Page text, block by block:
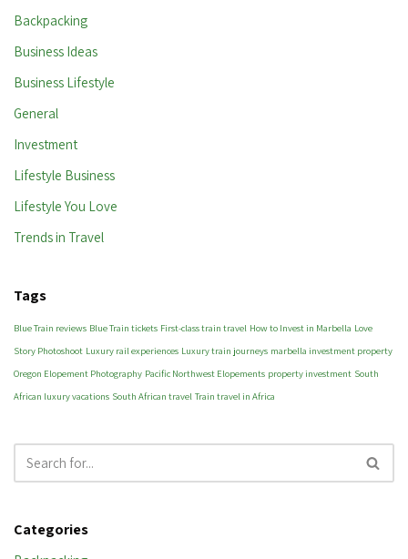
Backpacking
Business Ideas
Business Lifestyle
General
Investment
Lifestyle Business
Lifestyle You Love
Trends in Travel
Tags
Blue Train reviews Blue Train tickets First-class train travel How to Invest in Marbella Love
Story Photoshoot Luxury rail experiences Luxury train journeys marbella investment property
Oregon Elopement Photography Pacific Northwest Elopements property investment South
African luxury vacations South African travel Train travel in Africa
Categories